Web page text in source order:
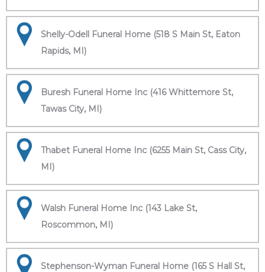
Shelly-Odell Funeral Home (518 S Main St, Eaton
Rapids, MI)
Buresh Funeral Home Inc (416 Whittemore St,
Tawas City, MI)
Thabet Funeral Home Inc (6255 Main St, Cass City,
MI)
Walsh Funeral Home Inc (143 Lake St,
Roscommon, MI)
Stephenson-Wyman Funeral Home (165 S Hall St,